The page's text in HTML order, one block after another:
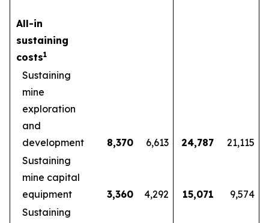
All-in
sustaining
costs1
Sustaining
mine
exploration
and
development
8,370 6,613 24,787
21,115
Sustaining
mine capital
equipment
3,360 4,292 15,071
9,574
Sustaining